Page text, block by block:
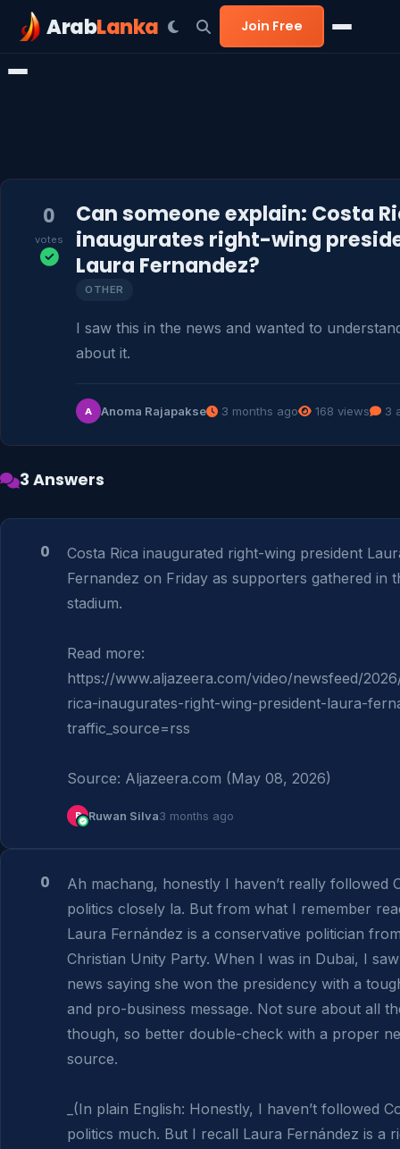
ArabLanka Join Free
0
votes
Can someone explain: Costa
inaugurates right-wing
Laura Fernandez?
OTHER
I saw this in the news and wanted to
about it.
A Anoma Rajapakse 3 months ago 168 views 3
3 Answers
0
Costa Rica inaugurated right-wing president
Fernandez on Friday as supporters gathered in
stadium.
Read more:
https://www.aljazeera.com/video/newsfeed/
rica-inaugurates-right-wing-president-laura-
traffic_source=rss
Source: Aljazeera.com (May 08, 2026)
R Ruwan Silva3 months ago
0
Ah machang, honestly I haven’t really followed
politics closely la. But from what I remember
Laura Fernández is a conservative politician
Christian Unity Party. When I was in Dubai, I
news saying she won the presidency with a
and pro-business message. Not sure about all
though, so better double-check with a proper
source.
_(In plain English: Honestly, I haven’t followed
politics much. But I recall Laura Fernández is a